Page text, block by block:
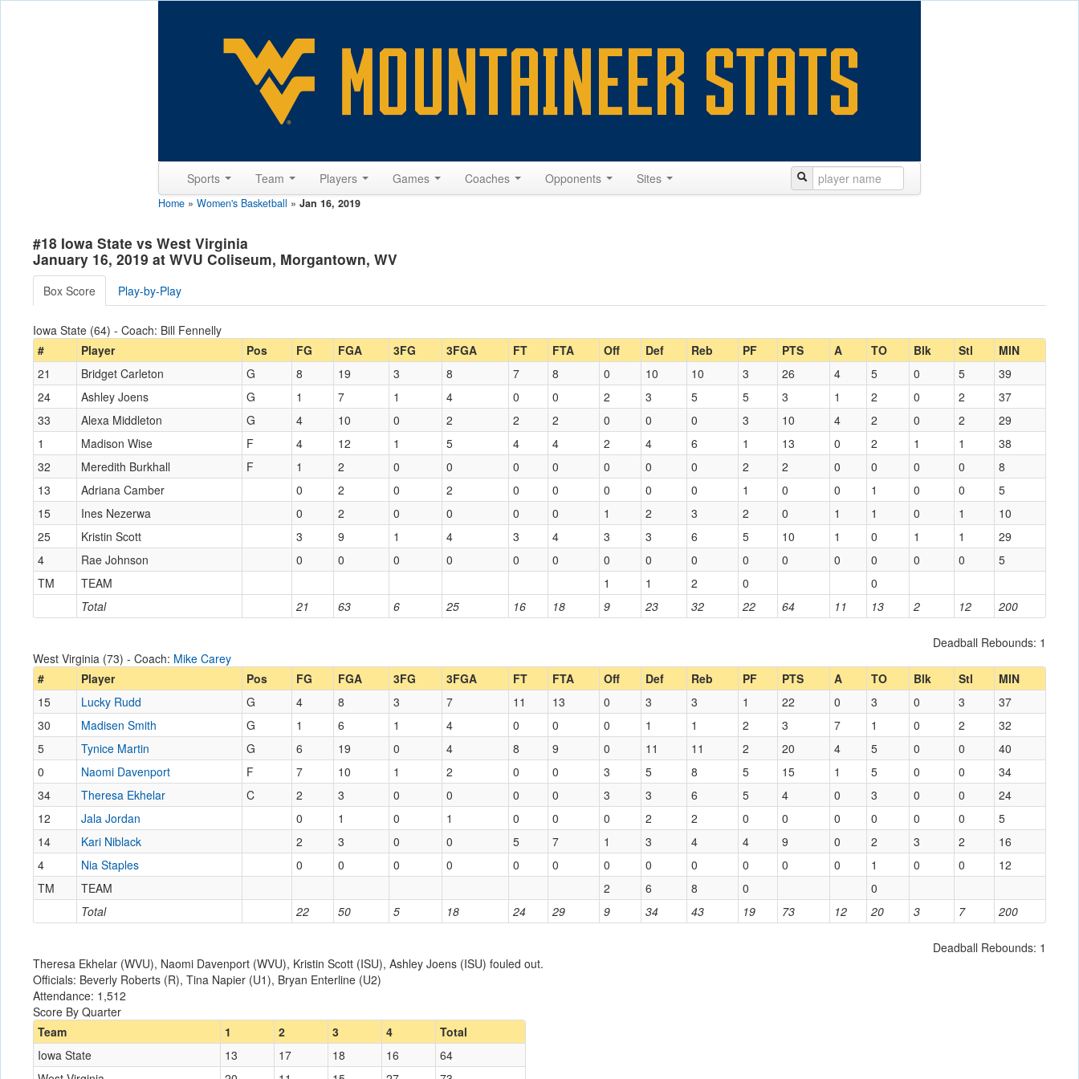
Sports Team Players Games Coaches Opponents Sites
Home » Women's Basketball » Jan 16, 2019
#18 Iowa State vs West Virginia
January 16, 2019 at WVU Coliseum, Morgantown, WV
Box Score Play-by-Play
Iowa State (64) - Coach: Bill Fennelly
#
Player Pos FG FGA 3FG 3FGA FT FTA Off Def Reb PF PTS A TO Blk Stl MIN
Total 21 63 6 25 16 18 9 23 32 22 64 11 13 2 12 200
21 Bridget Carleton G 8 19 3 8 7 8 0 10 10 3 26 4 5 0 5
39
24
Ashley Joens G 1 7 1 4 0 0 2 3 5 5 3 1 2 0 2
37
33
Alexa Middleton G 4 10 0 2 2 2 0 0 0 3 10 4 2 0 2
29
1
Madison Wise F 4 12 1 5 4 4 2 4 6 1 13 0 2 1 1
38
32
Meredith Burkhall F 1 2 0 0 0 0 0 0 0 2 2 0 0 0 0
8
13
Adriana Camber 0 2 0 2 0 0 0 0 0 1 0 0 1 0 0
5
15
Ines Nezerwa 0 2 0 0 0 0 1 2 3 2 0 1 1 0 1
10
25
Kristin Scott 3 9 1 4 3 4 3 3 6 5 10 1 0 1 1
29
4
Rae Johnson 0 0 0 0 0 0 0 0 0 0 0 0 0 0 0
5
TM
TEAM 1 1 2 0 0
Deadball Rebounds: 1
West Virginia (73) - Coach: Mike Carey
#
Player Pos FG FGA 3FG 3FGA FT FTA Off Def Reb PF PTS A TO Blk Stl MIN
Total 22 50 5 18 24 29 9 34 43 19 73 12 20 3 7 200
15 Lucky Rudd G 4 8 3 7 11 13 0 3 3 1 22 0 3 0 3
37
30
Madisen Smith G 1 6 1 4 0 0 0 1 1 2 3 7 1 0 2
32
5
Tynice Martin G 6 19 0 4 8 9 0 11 11 2 20 4 5 0 0
40
0
Naomi Davenport F 7 10 1 2 0 0 3 5 8 5 15 1 5 0 0
34
34
Theresa Ekhelar C 2 3 0 0 0 0 3 3 6 5 4 0 3 0 0
24
12
Jala Jordan 0 1 0 1 0 0 0 2 2 0 0 0 0 0 0
5
14
Kari Niblack 2 3 0 0 5 7 1 3 4 4 9 0 2 3 2
16
4
Nia Staples 0 0 0 0 0 0 0 0 0 0 0 0 1 0 0
12
TM
TEAM 2 6 8 0 0
Deadball Rebounds: 1
Theresa Ekhelar (WVU), Naomi Davenport (WVU), Kristin Scott (ISU), Ashley Joens (ISU) fouled out.
Officials: Beverly Roberts (R), Tina Napier (U1), Bryan Enterline (U2)
Attendance: 1,512
Score By Quarter
Team
1 2 3 4
Total
Iowa State
13 17 18 16
64